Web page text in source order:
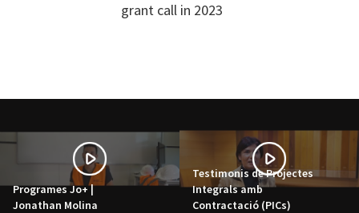
grant call in 2023
Programes Jo+ |
Jonathan Molina
Testimonis de Projectes
Integrals amb
Contractació (PICs)